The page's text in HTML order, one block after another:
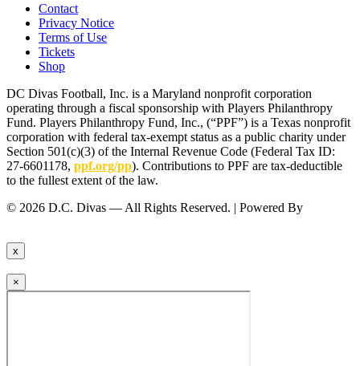
Contact
Privacy Notice
Terms of Use
Tickets
Shop
DC Divas Football, Inc. is a Maryland nonprofit corporation
operating through a fiscal sponsorship with Players Philanthropy
Fund. Players Philanthropy Fund, Inc., (“PPF”) is a Texas nonprofit
corporation with federal tax-exempt status as a public charity under
Section 501(c)(3) of the Internal Revenue Code (Federal Tax ID:
27-6601178, ppf.org/pp). Contributions to PPF are tax-deductible
to the fullest extent of the law.
© 2026 D.C. Divas — All Rights Reserved. | Powered By
x
×